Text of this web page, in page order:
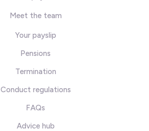
Meet the team
Your payslip
Pensions
Termination
Conduct regulations
FAQs
Advice hub